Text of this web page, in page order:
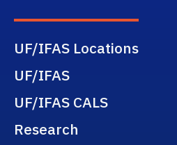
UF/IFAS Locations
UF/IFAS
UF/IFAS CALS
Research